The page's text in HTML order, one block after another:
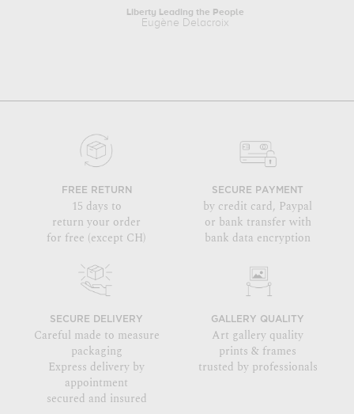
Liberty Leading the People
Eugène Delacroix
FREE RETURN
15 days to
return your order
for free (except CH)
SECURE PAYMENT
by credit card, Paypal
or bank transfer with
bank data encryption
SECURE DELIVERY
Careful made to measure
packaging
Express delivery by
appointment
secured and insured
GALLERY QUALITY
Art gallery quality
prints & frames
trusted by professionals